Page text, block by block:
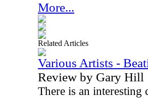
More...
Related Articles
Various Artists -
Review by Gary Hill
There is an